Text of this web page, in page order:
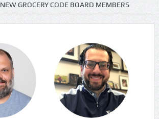
NEW GROCERY CODE BOARD MEMBERS